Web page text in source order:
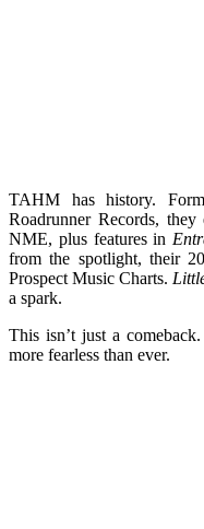
TAHM has history.
Roadrunner Records,
NME, plus features in
from the spotlight, their
Prospect Music Charts.
a spark.
This isn’t just a
more fearless than ever.